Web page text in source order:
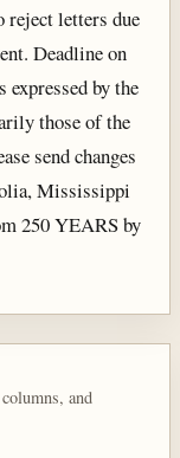
reject letters due
Deadline on
by the
those of the
send changes
Mississippi
250 YEARS by
and